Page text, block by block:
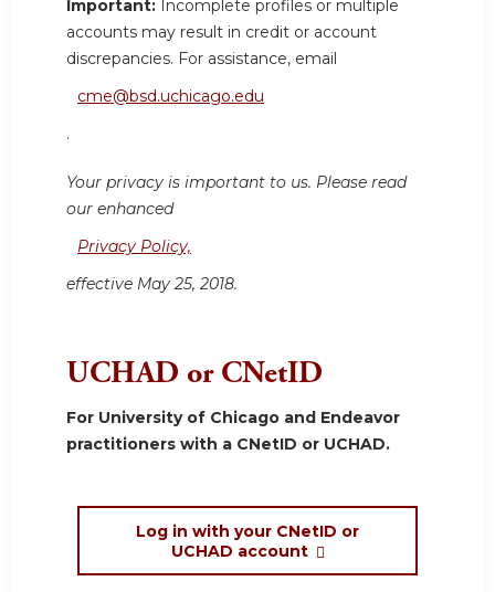
Important: Incomplete profiles or multiple
accounts may result in credit or account
discrepancies. For assistance, email
cme@bsd.uchicago.edu
.
Your privacy is important to us. Please read
our enhanced
Privacy Policy,
effective May 25, 2018.
UCHAD or CNetID
For University of Chicago and Endeavor
practitioners with a CNetID or UCHAD.
Log in with your CNetID or
UCHAD account